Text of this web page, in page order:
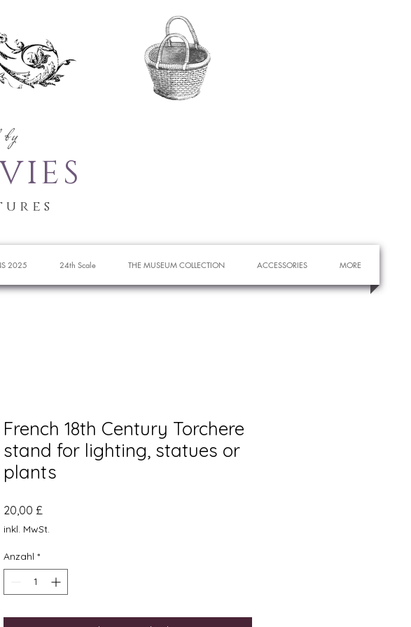
2025 24th Scale THE MUSEUM COLLECTION ACCESSORIES MORE
French 18th Century Torchere
stand for lighting, statues or
plants
20,00 £
inkl. MwSt.
Anzahl *